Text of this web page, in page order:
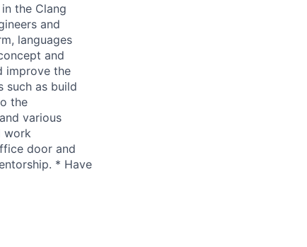
the Clang
and
languages
and
improve the
such as build
the
various
work
door and
* Have